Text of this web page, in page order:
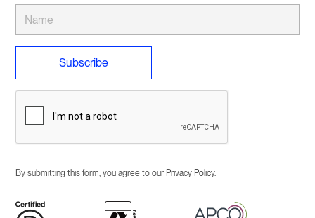
By submitting this form, you agree to our Privacy Policy.